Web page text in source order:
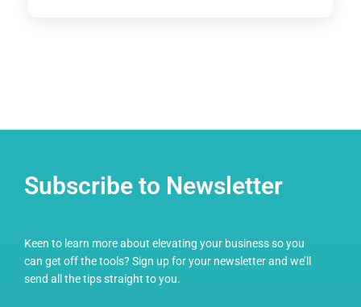
Subscribe to Newsletter
Keen to learn more about elevating your business so you
can get off the tools? Sign up for your newsletter and we’ll
send all the tips straight to you.